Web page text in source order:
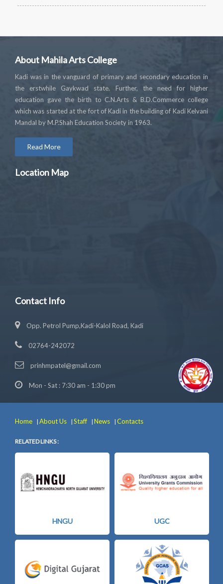
About Mahila Arts College
Kadi was in the vanguard of primary and secondary education in
the erstwhile Gaykwad state. Further, the need for higher
education gave the birth to C.N.Arts & B.D.Commerce college
which was started at the fort of Kadi in the building of Kadi Kelvani
Mandal by M.P.Shah Education Society in 1963.
Read More
Location Map
Contact Info
Opp. Petrol Pump,Kadi-Kalol Road, Kadi
02764-242072
prinhmpatel@gmail.com
Mon - Sat : 7:30 am - 1:30 pm
Home | About Us | Staff | News | Contacts
RELATED LINKS :
HNGU UGC